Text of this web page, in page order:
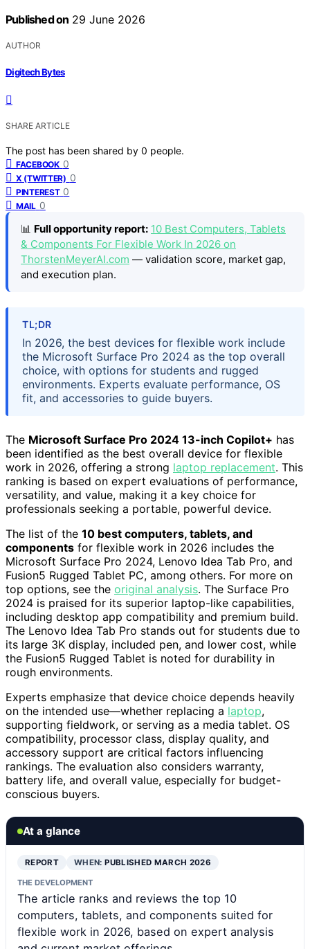
Published on 29 June 2026
AUTHOR
Digitech Bytes
SHARE ARTICLE
The post has been shared by 0 people.
FACEBOOK 0
X (TWITTER) 0
PINTEREST 0
MAIL 0
📊 Full opportunity report: 10 Best Computers, Tablets
& Components For Flexible Work In 2026 on
ThorstenMeyerAI.com — validation score, market gap,
and execution plan.
TL;DR
In 2026, the best devices for flexible work include
the Microsoft Surface Pro 2024 as the top overall
choice, with options for students and rugged
environments. Experts evaluate performance, OS
fit, and accessories to guide buyers.
The Microsoft Surface Pro 2024 13-inch Copilot+ has
been identified as the best overall device for flexible
work in 2026, offering a strong laptop replacement. This
ranking is based on expert evaluations of performance,
versatility, and value, making it a key choice for
professionals seeking a portable, powerful device.
The list of the 10 best computers, tablets, and
components for flexible work in 2026 includes the
Microsoft Surface Pro 2024, Lenovo Idea Tab Pro, and
Fusion5 Rugged Tablet PC, among others. For more on
top options, see the original analysis. The Surface Pro
2024 is praised for its superior laptop-like capabilities,
including desktop app compatibility and premium build.
The Lenovo Idea Tab Pro stands out for students due to
its large 3K display, included pen, and lower cost, while
the Fusion5 Rugged Tablet is noted for durability in
rough environments.
Experts emphasize that device choice depends heavily
on the intended use—whether replacing a laptop,
supporting fieldwork, or serving as a media tablet. OS
compatibility, processor class, display quality, and
accessory support are critical factors influencing
rankings. The evaluation also considers warranty,
battery life, and overall value, especially for budget-
conscious buyers.
At a glance
REPORT WHEN:PUBLISHED MARCH 2026
THE DEVELOPMENT
The article ranks and reviews the top 10
computers, tablets, and components suited for
flexible work in 2026, based on expert analysis